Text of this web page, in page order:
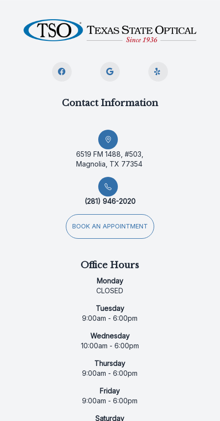
Contact Information
6519 FM 1488, #503,
Magnolia, TX 77354
(281) 946-2020
BOOK AN APPOINTMENT
Office Hours
Monday
CLOSED
Tuesday
9:00am - 6:00pm
Wednesday
10:00am - 6:00pm
Thursday
9:00am - 6:00pm
Friday
9:00am - 6:00pm
Saturday